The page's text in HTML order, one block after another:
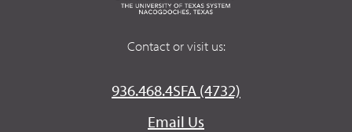
Contact or visit us:
936.468.4SFA (4732)
Email Us